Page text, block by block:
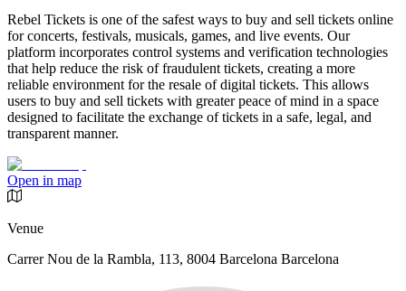
Rebel Tickets is one of the safest ways to buy and sell tickets online
for concerts, festivals, musicals, games, and live events. Our
platform incorporates control systems and verification technologies
that help reduce the risk of fraudulent tickets, creating a more
reliable environment for the resale of digital tickets. This allows
users to buy and sell tickets with greater peace of mind in a space
designed to facilitate the exchange of tickets in a safe, legal, and
transparent manner.
Open in map
Venue
Carrer Nou de la Rambla, 113, 8004 Barcelona Barcelona